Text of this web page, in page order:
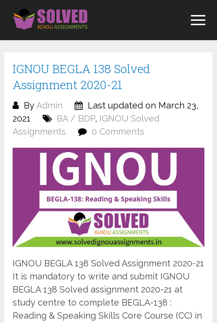
content
IGNOU BEGLA 138 Solved
Assignment 2020-21
By Admin
Last updated on March 23,
2021
BA / BDP, IGNOU Solved
Assignments
0 Comments
IGNOU BEGLA 138 Solved Assignment 2020-21
It is mandatory to write and submit IGNOU
BEGLA 138 Solved assignment 2020-21 at
study centre to complete BEGLA-138 :
Reading & Speaking Skills Core Course (CC) in